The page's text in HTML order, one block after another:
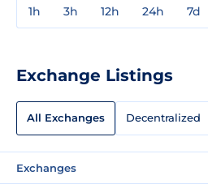
1h 3h 12h 24h 7d
Exchange Listings
All Exchanges Decentralized
Exchanges